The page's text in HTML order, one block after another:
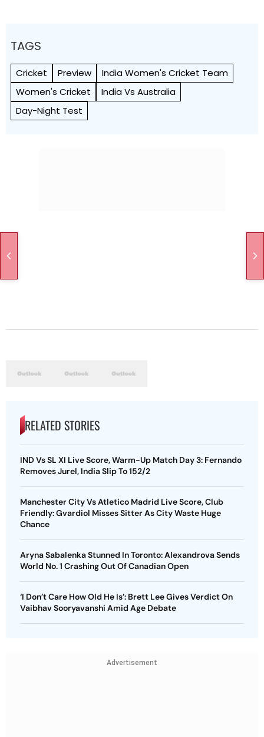
TAGS
Cricket Preview
India Women's Cricket Team
Women's Cricket
India Vs Australia
Day-Night Test
RELATED STORIES
IND Vs SL XI Live Score, Warm-Up Match Day 3: Fernando
Removes Jurel, India Slip To 152/2
Manchester City Vs Atletico Madrid Live Score, Club
Friendly: Gvardiol Misses Sitter As City Waste Huge
Chance
Aryna Sabalenka Stunned In Toronto: Alexandrova Sends
World No. 1 Crashing Out Of Canadian Open
‘I Don’t Care How Old He Is’: Brett Lee Gives Verdict On
Vaibhav Sooryavanshi Amid Age Debate
Advertisement